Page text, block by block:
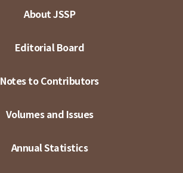
About JSSP
Editorial Board
Notes to Contributors
Volumes and Issues
Annual Statistics